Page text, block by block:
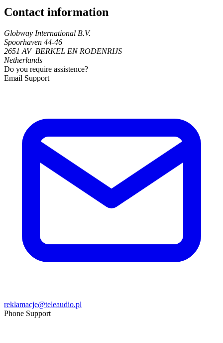
Contact information
Globway International B.V.
Spoorhaven 44-46
2651 AV BERKEL EN RODENRIJS
Netherlands
Do you require assistence?
Email Support
reklamacje@teleaudio.pl
Phone Support